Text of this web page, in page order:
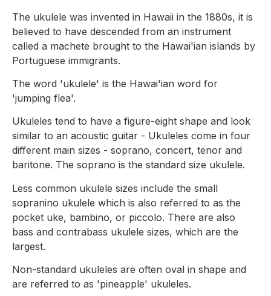
The ukulele was invented in Hawaii in the 1880s, it is
believed to have descended from an instrument
called a machete brought to the Hawai'ian islands by
Portuguese immigrants.
The word 'ukulele' is the Hawai'ian word for
'jumping flea'.
Ukuleles tend to have a figure-eight shape and look
similar to an acoustic guitar - Ukuleles come in four
different main sizes - soprano, concert, tenor and
baritone. The soprano is the standard size ukulele.
Less common ukulele sizes include the small
sopranino ukulele which is also referred to as the
pocket uke, bambino, or piccolo. There are also
bass and contrabass ukulele sizes, which are the
largest.
Non-standard ukuleles are often oval in shape and
are referred to as 'pineapple' ukuleles.